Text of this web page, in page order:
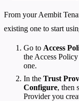
From your Aembit
existing one to start
Go to Access
the Access
one.
In the Trust
Configure, then
Provider you